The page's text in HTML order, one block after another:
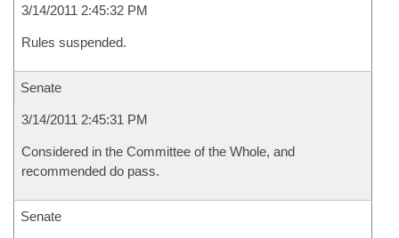
3/14/2011 2:45:32 PM
Rules suspended.
Senate
3/14/2011 2:45:31 PM
Considered in the Committee of the Whole, and
recommended do pass.
Senate